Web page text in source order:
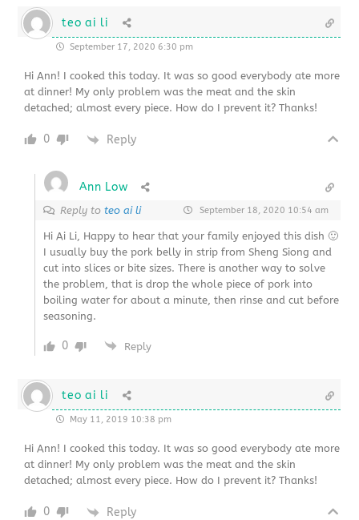
teo ai li
September 17, 2020 6:30 pm
Hi Ann! I cooked this today. It was so good everybody ate more
at dinner! My only problem was the meat and the skin
detached; almost every piece. How do I prevent it? Thanks!
0 Reply
Ann Low
Reply toteo ai li September 18, 2020 10:54 am
Hi Ai Li, Happy to hear that your family enjoyed this dish 🙂
I usually buy the pork belly in strip from Sheng Siong and
cut into slices or bite sizes. There is another way to solve
the problem, that is drop the whole piece of pork into
boiling water for about a minute, then rinse and cut before
seasoning.
0 Reply
teo ai li
May 11, 2019 10:38 pm
Hi Ann! I cooked this today. It was so good everybody ate more
at dinner! My only problem was the meat and the skin
detached; almost every piece. How do I prevent it? Thanks!
0 Reply